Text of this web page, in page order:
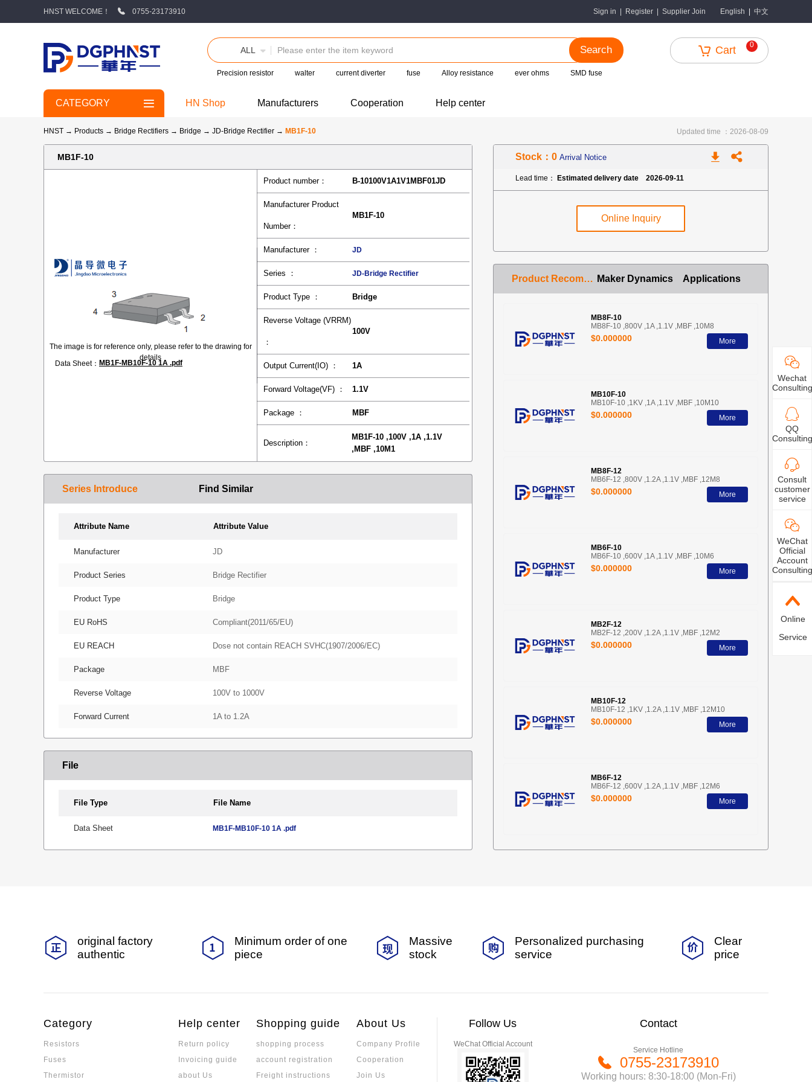
HNST WELCOME！ 0755-23173910 Sign in Register Supplier Join English 中文
ALL Search
Precision resistor walter current diverter fuse Alloy resistance ever ohms SMD fuse
Cart 0
CATEGORY HN Shop Manufacturers Cooperation Help center
HNST → Products → Bridge Rectifiers → Bridge → JD-Bridge Rectifier → MB1F-10 Updated time ：2026-08-09
MB1F-10
The image is for reference only, please refer to the drawing for
details
Data Sheet： MB1F-MB10F-10 1A .pdf
Product number： B-10100V1A1V1MBF01JD
Manufacturer Product
Number：
MB1F-10
Manufacturer ： JD
Series ： JD-Bridge Rectifier
Product Type ： Bridge
Reverse Voltage (VRRM)
：
100V
Output Current(IO) ： 1A
Forward Voltage(VF) ： 1.1V
Package ： MBF
Description：
MB1F-10 ,100V ,1A ,1.1V
,MBF ,10M1
Series Introduce Find Similar
Attribute Name Attribute Value
Manufacturer JD
Product Series Bridge Rectifier
Product Type Bridge
EU RoHS Compliant(2011/65/EU)
EU REACH Dose not contain REACH SVHC(1907/2006/EC)
Package MBF
Reverse Voltage 100V to 1000V
Forward Current 1A to 1.2A
File
File Type File Name
Data Sheet MB1F-MB10F-10 1A .pdf
Stock：0 Arrival Notice
Lead time： Estimated delivery date 2026-09-11
Online Inquiry
Product Recommendation Maker Dynamics Applications
MB8F-10
MB8F-10 ,800V ,1A ,1.1V ,MBF ,10M8
$0.000000 More
MB10F-10
MB10F-10 ,1KV ,1A ,1.1V ,MBF ,10M10
$0.000000 More
MB8F-12
MB6F-12 ,800V ,1.2A ,1.1V ,MBF ,12M8
$0.000000 More
MB6F-10
MB6F-10 ,600V ,1A ,1.1V ,MBF ,10M6
$0.000000 More
MB2F-12
MB2F-12 ,200V ,1.2A ,1.1V ,MBF ,12M2
$0.000000 More
MB10F-12
MB10F-12 ,1KV ,1.2A ,1.1V ,MBF ,12M10
$0.000000 More
MB6F-12
MB6F-12 ,600V ,1.2A ,1.1V ,MBF ,12M6
$0.000000 More
Wechat
Consulting
QQ
Consulting
Consult
customer
service
WeChat
Official
Account
Consulting
Online
Service
original factory
authentic
Minimum order of one
piece
Massive
stock
Personalized purchasing
service
Clear
price
Category
Resistors
Fuses
Thermistor
Help center
Return policy
Invoicing guide
about Us
Shopping guide
shopping process
account registration
Freight instructions
About Us
Company Profile
Cooperation
Join Us
Follow Us
WeChat Official Account
Contact
Service Hotline
0755-23173910
Working hours: 8:30-18:00 (Mon-Fri)